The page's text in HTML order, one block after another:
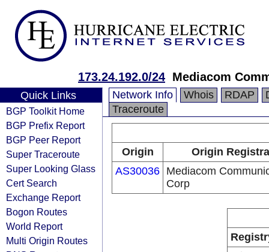
173.24.192.0/24 Mediacom
Quick Links
BGP Toolkit Home
BGP Prefix Report
BGP Peer Report
Super Traceroute
Super Looking Glass
Cert Search
Exchange Report
Bogon Routes
World Report
Multi Origin Routes
Network Info Whois RDAP
Traceroute
Origin
Origin
AS30036 Mediacom
Corp